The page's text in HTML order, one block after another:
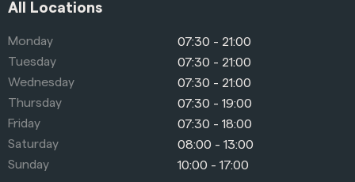
All Locations
Monday
07:30 - 21:00
Tuesday
07:30 - 21:00
Wednesday
07:30 - 21:00
Thursday
07:30 - 19:00
Friday
07:30 - 18:00
Saturday
08:00 - 13:00
Sunday
10:00 - 17:00